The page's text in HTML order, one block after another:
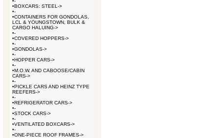
•BOXCARS: STEEL->
•-
•CONTAINERS FOR GONDOLAS,
LCL & YOUNGSTOWN, BULK &
CARGO HALUING->
•-
•COVERED HOPPERS->
•-
•GONDOLAS->
•-
•HOPPER CARS->
•-
•M.O.W. AND CABOOSE/CABIN
CARS->
•-
•PICKLE CARS AND HEINZ TYPE
REEFERS->
•-
•REFRIGERATOR CARS->
•-
•STOCK CARS->
•-
•VENTILATED BOXCARS->
•-
•ONE-PIECE ROOF FRAMES->